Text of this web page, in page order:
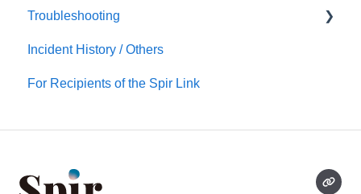
Security
Account/Team
Troubleshooting
Sign up / Sign in
Calendars
Incident History / Others
For Recipients of the Spir Link